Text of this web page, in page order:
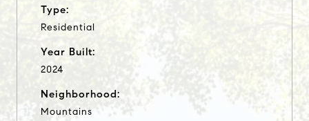
Type:
Residential
Year Built:
2024
Neighborhood:
Mountains